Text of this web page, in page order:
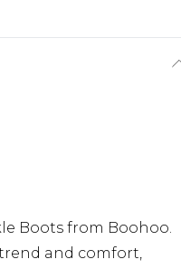
Boots from Boohoo.
and comfort,